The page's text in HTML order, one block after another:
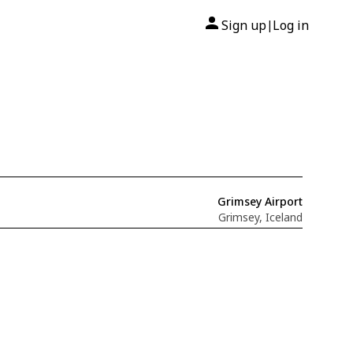
Sign up| Log in
Grimsey Airport
Grimsey, Iceland